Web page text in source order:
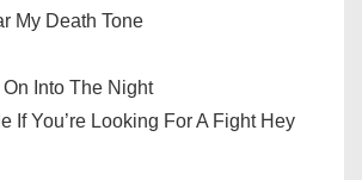
My Death Tone
Into The Night
If You’re Looking For A Fight Hey